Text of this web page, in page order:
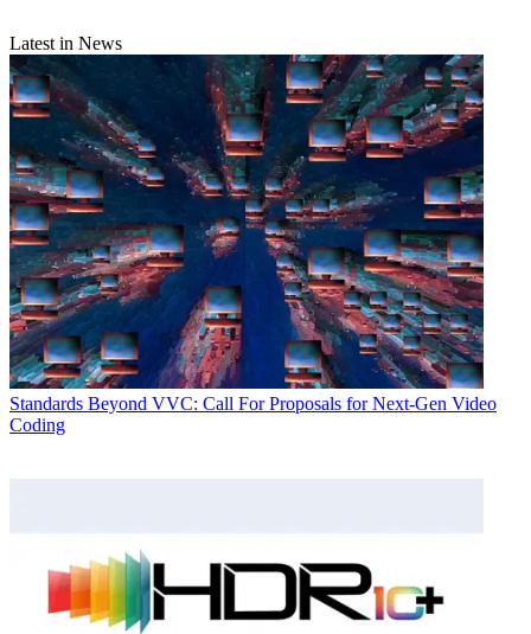
Latest in News
Standards Beyond VVC: Call For Proposals for Next-Gen Video
Coding